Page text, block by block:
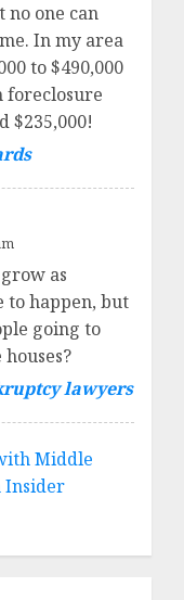
no one can
In my area
to $490,000
foreclosure
$235,000!
as
to happen, but
going to
lawyers
Middle
Insider